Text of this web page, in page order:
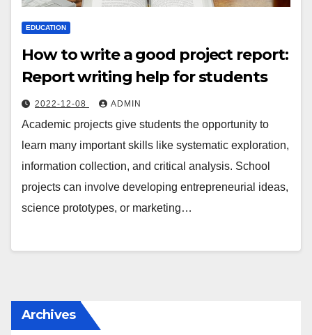
EDUCATION
How to write a good project report:
Report writing help for students
2022-12-08 ADMIN
Academic projects give students the opportunity to
learn many important skills like systematic exploration,
information collection, and critical analysis. School
projects can involve developing entrepreneurial ideas,
science prototypes, or marketing…
Archives